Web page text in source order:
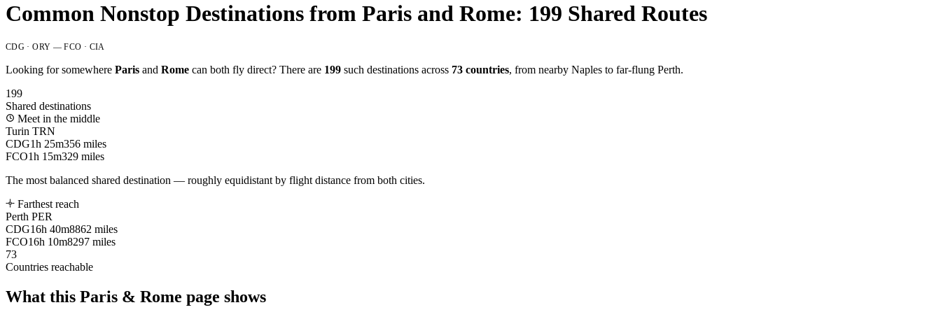
Common Nonstop Destinations from Paris and Rome: 199 Shared Routes
CDG · ORY —FCO · CIA
Looking for somewhere Paris and Rome can both fly direct? There are 199 such destinations across 73 countries, from nearby Naples to far-flung Perth.
199
Shared destinations
Meet in the middle
Turin TRN
CDG1h 25m356 miles
FCO1h 15m329 miles
The most balanced shared destination — roughly equidistant by flight distance from both cities.
Farthest reach
Perth PER
CDG16h 40m8862 miles
FCO16h 10m8297 miles
73
Countries reachable
What this Paris & Rome page shows